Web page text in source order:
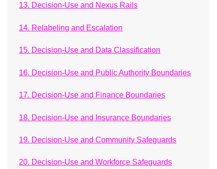
13. Decision-Use and Nexus Rails
14. Relabeling and Escalation
15. Decision-Use and Data Classification
16. Decision-Use and Public Authority Boundaries
17. Decision-Use and Finance Boundaries
18. Decision-Use and Insurance Boundaries
19. Decision-Use and Community Safeguards
20. Decision-Use and Workforce Safeguards